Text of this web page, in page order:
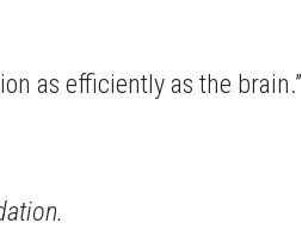
as efficiently as the brain.”